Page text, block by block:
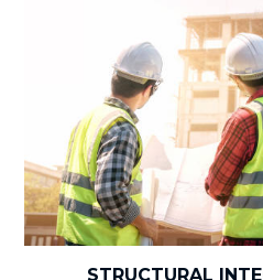
STRUCTURAL